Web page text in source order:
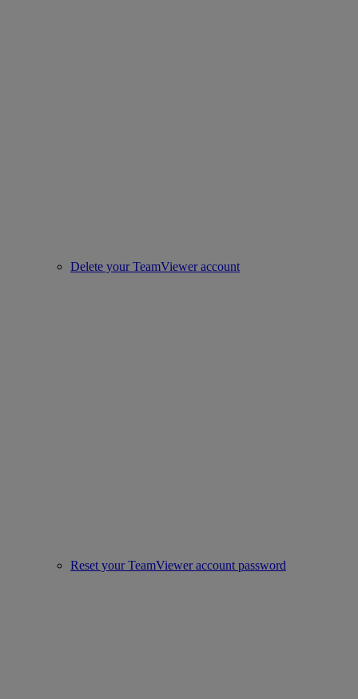
Delete your TeamViewer account
Reset your TeamViewer account password